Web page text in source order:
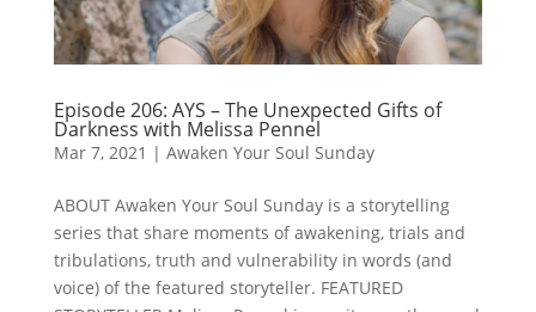
Episode 206: AYS – The Unexpected Gifts of
Darkness with Melissa Pennel
Mar 7, 2021 | Awaken Your Soul Sunday
ABOUT Awaken Your Soul Sunday is a storytelling
series that share moments of awakening, trials and
tribulations, truth and vulnerability in words (and
voice) of the featured storyteller. FEATURED